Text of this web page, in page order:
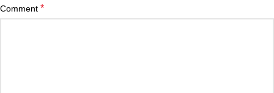
Comment *